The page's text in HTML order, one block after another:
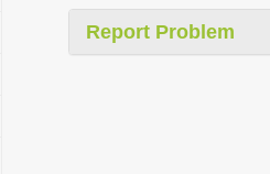
Report Problem